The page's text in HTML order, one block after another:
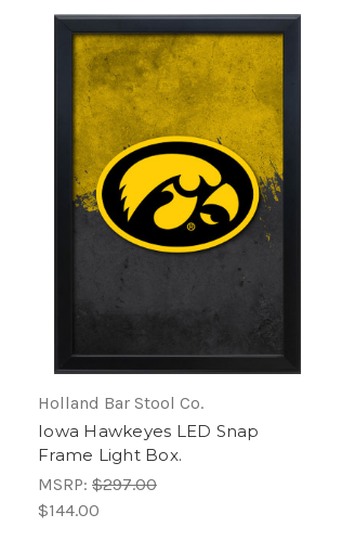
Holland Bar Stool Co.
Iowa Hawkeyes LED Snap
Frame Light Box.
MSRP: $297.00
$144.00